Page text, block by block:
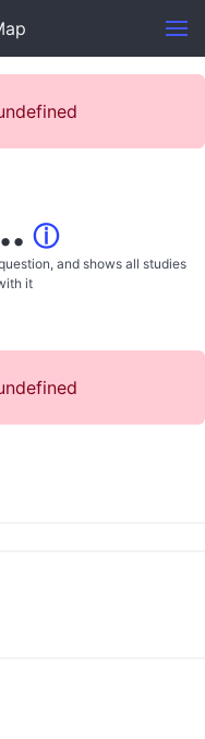
ⓘ
and shows all studies
it